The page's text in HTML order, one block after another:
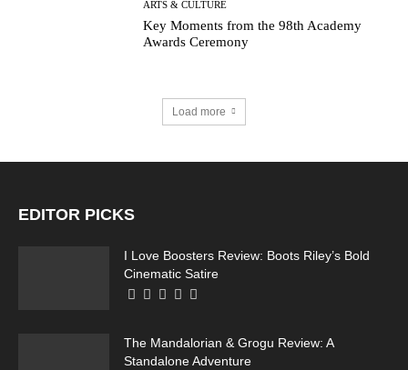
Running Out of Time -- eka70465
Running Out of Time -- eka70465
ARTS & CULTURE
Key Moments from the 98th Academy
Awards Ceremony
Load more
EDITOR PICKS
I Love Boosters Review: Boots Riley’s Bold
Cinematic Satire
The Mandalorian & Grogu Review: A
Standalone Adventure